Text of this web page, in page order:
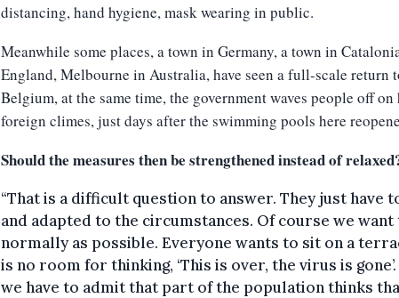
distancing, hand hygiene, mask wearing in public.
Meanwhile some places, a town in Germany, a town in
England, Melbourne in Australia, have seen a full-scale return
Belgium, at the same time, the government waves people off
foreign climes, just days after the swimming pools here
Should the measures then be strengthened instead of
“That is a difficult question to answer. They just have
and adapted to the circumstances. Of course we want
normally as possible. Everyone wants to sit on a
is no room for thinking, ‘This is over, the virus is
we have to admit that part of the population thinks